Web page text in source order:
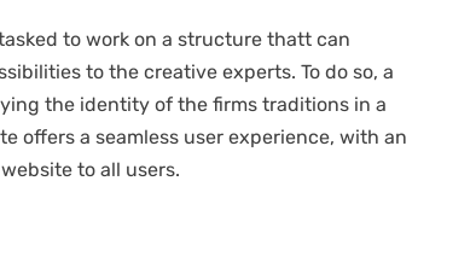
to work on a structure thatt can
to the creative experts. To do so, a
the identity of the firms traditions in a
offers a seamless user experience, with an
to all users.